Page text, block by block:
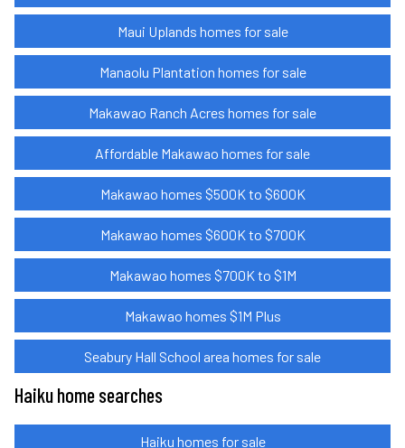
Maui Uplands homes for sale
Manaolu Plantation homes for sale
Makawao Ranch Acres homes for sale
Affordable Makawao homes for sale
Makawao homes $500K to $600K
Makawao homes $600K to $700K
Makawao homes $700K to $1M
Makawao homes $1M Plus
Seabury Hall School area homes for sale
Haiku home searches
Haiku homes for sale